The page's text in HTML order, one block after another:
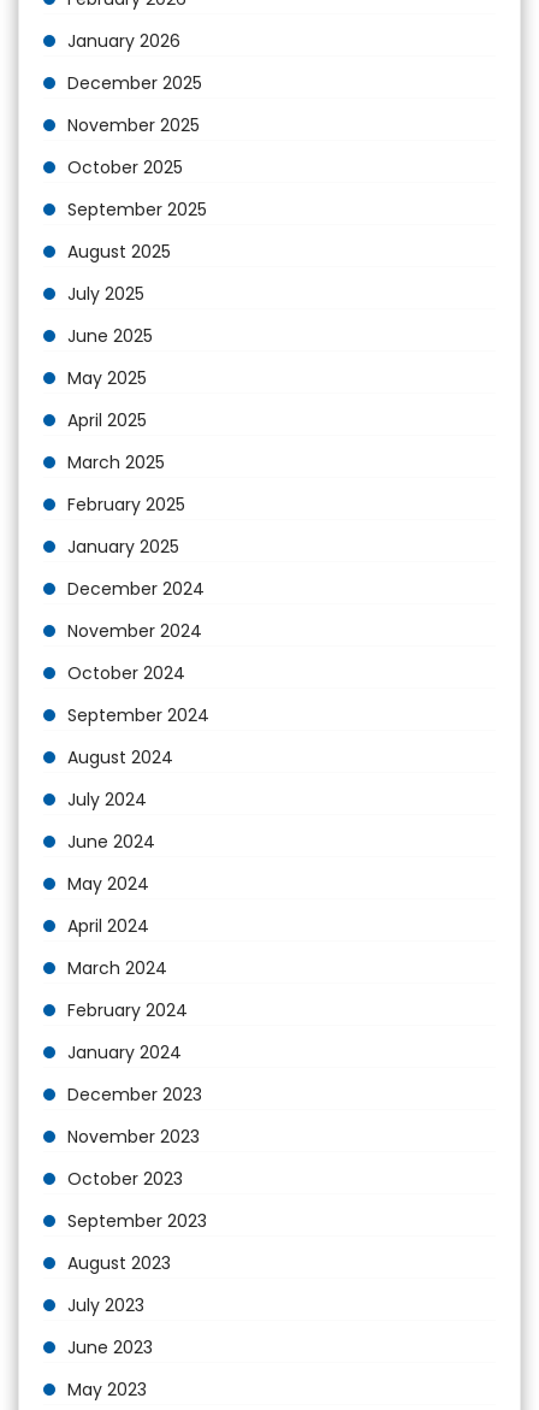
January 2026
December 2025
November 2025
October 2025
September 2025
August 2025
July 2025
June 2025
May 2025
April 2025
March 2025
February 2025
January 2025
December 2024
November 2024
October 2024
September 2024
August 2024
July 2024
June 2024
May 2024
April 2024
March 2024
February 2024
January 2024
December 2023
November 2023
October 2023
September 2023
August 2023
July 2023
June 2023
May 2023